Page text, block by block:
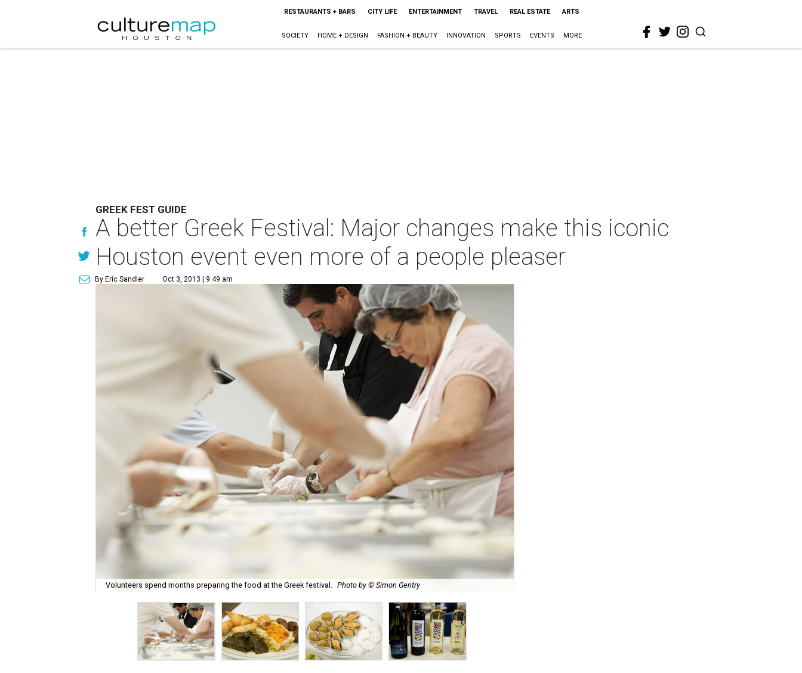
RESTAURANTS + BARS CITY LIFE ENTERTAINMENT TRAVEL REAL ESTATE ARTS
SOCIETY HOME + DESIGN FASHION + BEAUTY INNOVATION SPORTS EVENTS MORE
GREEK FEST GUIDE
A better Greek Festival: Major changes make this iconic
Houston event even more of a people pleaser
By Eric Sandler Oct 3, 2013 | 9:49 am
Volunteers spend months preparing the food at the Greek festival. Photo by © Simon Gentry